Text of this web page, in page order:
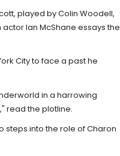
played by Colin Woodell,
Ian McShane essays the
City to face a past he
in a harrowing
read the plotline.
steps into the role of Charon